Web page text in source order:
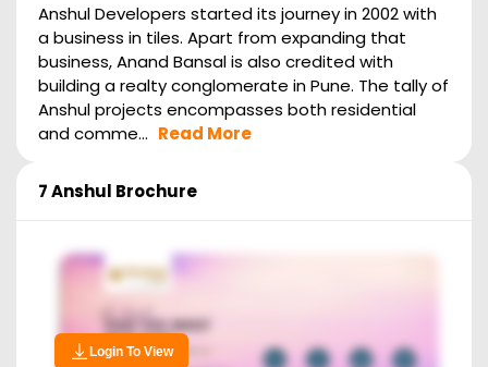
Anshul Developers started its journey in 2002 with
a business in tiles. Apart from expanding that
business, Anand Bansal is also credited with
building a realty conglomerate in Pune. The tally of
Anshul projects encompasses both residential
and comme... Read More
7 Anshul Brochure
Login To View